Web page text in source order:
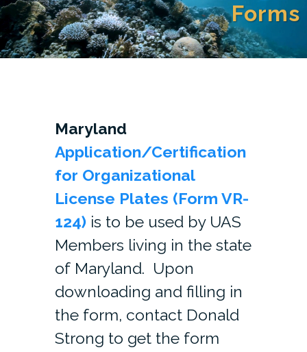
Forms
Maryland
Application/Certification
for Organizational
License Plates (Form VR-
124) is to be used by UAS
Members living in the state
of Maryland. Upon
downloading and filling in
the form, contact Donald
Strong to get the form